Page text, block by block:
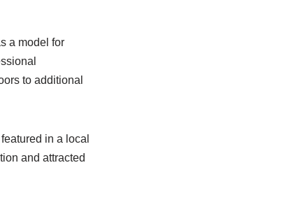
a model for
to additional
in a local
and attracted